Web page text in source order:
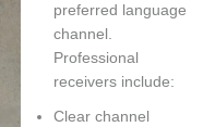
preferred language
channel.
Professional
receivers include:
Clear channel